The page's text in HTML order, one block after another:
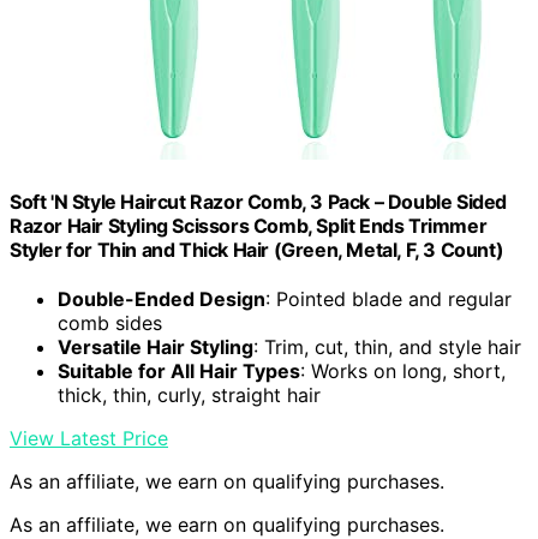
Soft 'N Style Haircut Razor Comb, 3 Pack – Double Sided
Razor Hair Styling Scissors Comb, Split Ends Trimmer
Styler for Thin and Thick Hair (Green, Metal, F, 3 Count)
Double-Ended Design: Pointed blade and regular
comb sides
Versatile Hair Styling: Trim, cut, thin, and style hair
Suitable for All Hair Types: Works on long, short,
thick, thin, curly, straight hair
View Latest Price
As an affiliate, we earn on qualifying purchases.
As an affiliate, we earn on qualifying purchases.